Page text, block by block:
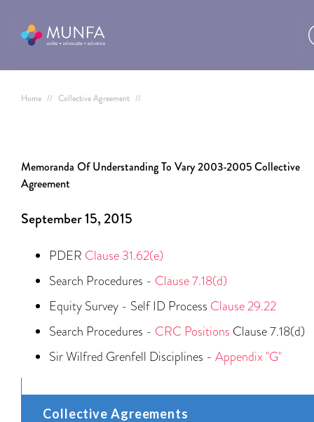
Home // Collective Agreement //
Memoranda Of Understanding To Vary 2003-2005 Collective
Agreement
September 15, 2015
PDER Clause 31.62(e)
Search Procedures - Clause 7.18(d)
Equity Survey - Self ID Process Clause 29.22
Search Procedures - CRC Positions Clause 7.18(d)
Sir Wilfred Grenfell Disciplines - Appendix "G"
Collective Agreements